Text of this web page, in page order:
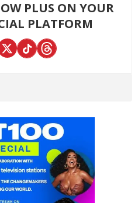
PLUS ON YOUR
PLATFORM